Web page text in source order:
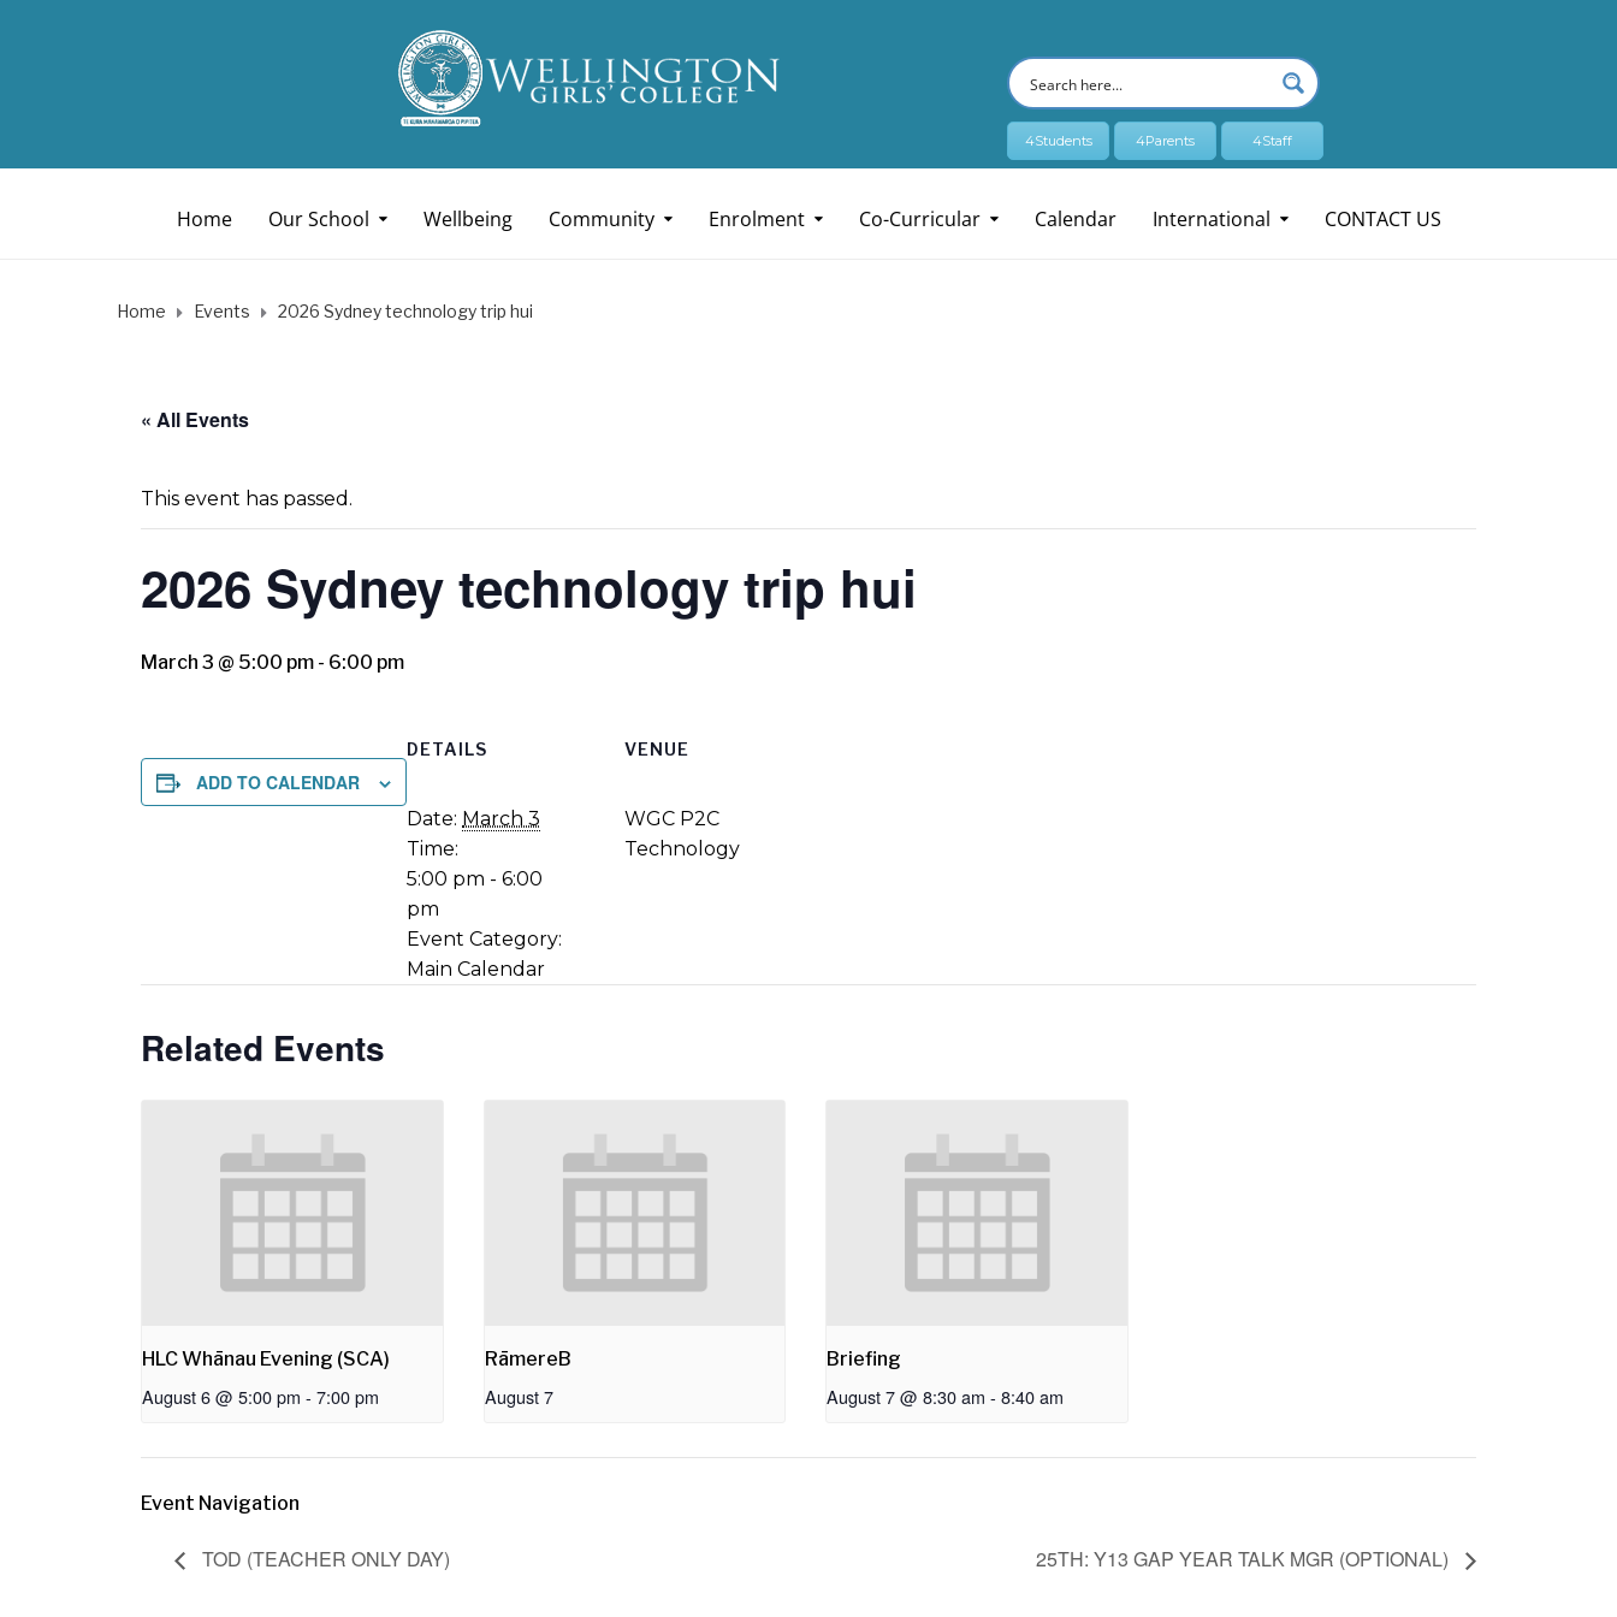
4Students 4Parents 4Staff
Home Our School Wellbeing Community Enrolment Co-Curricular Calendar International CONTACT US
Home Events 2026 Sydney technology trip hui
« All Events
This event has passed.
2026 Sydney technology trip hui
March 3 @ 5:00 pm - 6:00 pm
ADD TO CALENDAR
DETAILS
Date: March 3
Time:
5:00 pm - 6:00
pm
Event Category:
Main Calendar
VENUE
WGC P2C
Technology
Related Events
HLC Whānau Evening (SCA)
August 6 @ 5:00 pm - 7:00 pm
RāmereB
August 7
Briefing
August 7 @ 8:30 am - 8:40 am
Event Navigation
TOD (TEACHER ONLY DAY) 25TH: Y13 GAP YEAR TALK MGR (OPTIONAL)